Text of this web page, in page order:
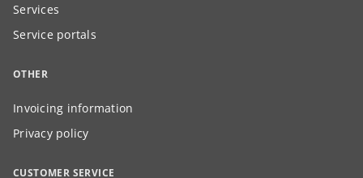
Services
Service portals
OTHER
Invoicing information
Privacy policy
CUSTOMER SERVICE